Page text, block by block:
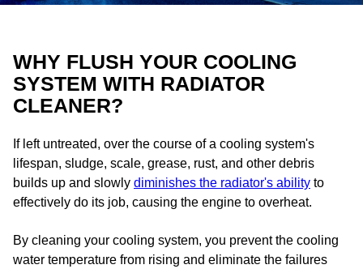
WHY FLUSH YOUR COOLING
SYSTEM WITH RADIATOR
CLEANER?
If left untreated, over the course of a cooling system's
lifespan, sludge, scale, grease, rust, and other debris
builds up and slowly diminishes the radiator's ability to
effectively do its job, causing the engine to overheat.​
By cleaning your cooling system, you prevent the cooling
water temperature from rising and eliminate the failures